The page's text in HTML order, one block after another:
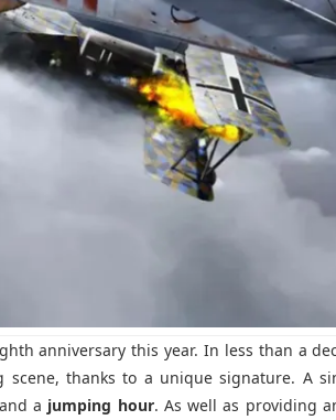
anniversary this year. In less than a
scene, thanks to a unique signature. A
and a jumping hour. As well as providing